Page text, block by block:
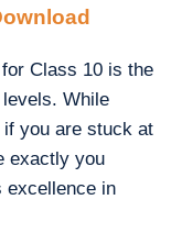
Class 10 is the
While
you are stuck at
exactly you
excellence in